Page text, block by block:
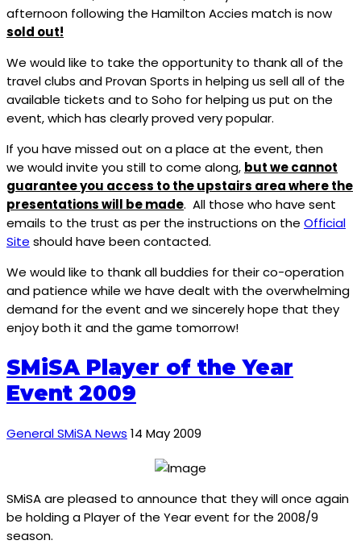
afternoon following the Hamilton Accies match is now
sold out!
We would like to take the opportunity to thank all of the
travel clubs and Provan Sports in helping us sell all of the
available tickets and to Soho for helping us put on the
event, which has clearly proved very popular.
If you have missed out on a place at the event, then
we would invite you still to come along, but we cannot
guarantee you access to the upstairs area where the
presentations will be made. All those who have sent
emails to the trust as per the instructions on the Official
Site should have been contacted.
We would like to thank all buddies for their co-operation
and patience while we have dealt with the overwhelming
demand for the event and we sincerely hope that they
enjoy both it and the game tomorrow!
SMiSA Player of the Year
Event 2009
General SMiSA News 14 May 2009
SMiSA are pleased to announce that they will once again
be holding a Player of the Year event for the 2008/9
season.